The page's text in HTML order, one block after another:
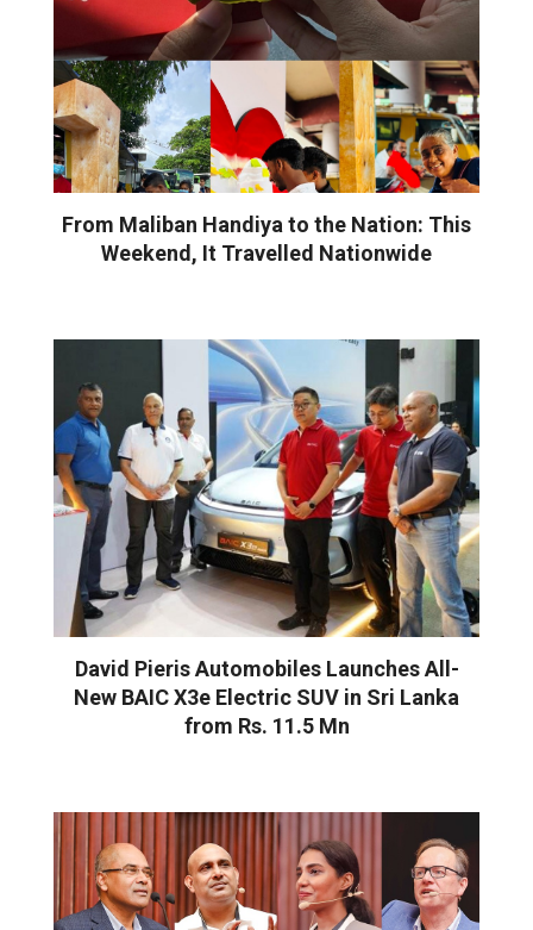
From Maliban Handiya to the Nation: This
Weekend, It Travelled Nationwide
David Pieris Automobiles Launches All-
New BAIC X3e Electric SUV in Sri Lanka
from Rs. 11.5 Mn